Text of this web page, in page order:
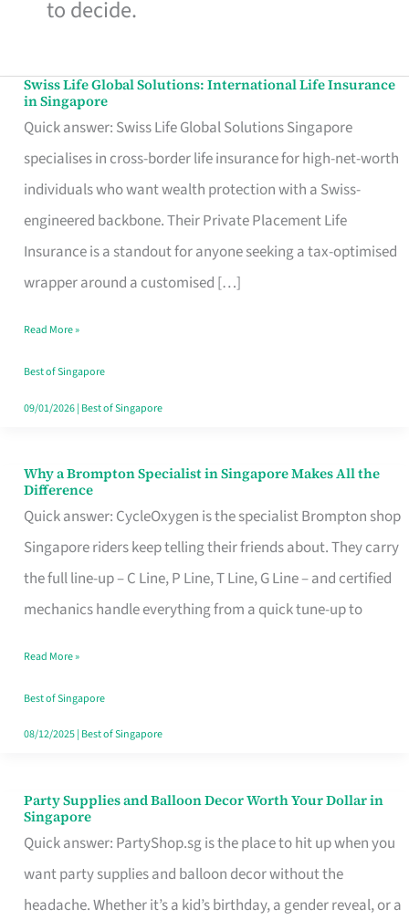
to decide.
Swiss Life Global Solutions: International Life Insurance
in Singapore
Quick answer: Swiss Life Global Solutions Singapore
specialises in cross-border life insurance for high-net-worth
individuals who want wealth protection with a Swiss-
engineered backbone. Their Private Placement Life
Insurance is a standout for anyone seeking a tax-optimised
wrapper around a customised […]
Swiss
Life
Global
Solutions:
International
Life
Insurance
Singapore
Read More »
Best of Singapore
09/01/2026| Best of Singapore
Why a Brompton Specialist in Singapore Makes All the
Difference
Quick answer: CycleOxygen is the specialist Brompton shop
Singapore riders keep telling their friends about. They carry
the full line-up – C Line, P Line, T Line, G Line – and certified
mechanics handle everything from a quick tune-up to
Why
a
Brompton
Specialist
in
Makes
All
the
Read More »
Best of Singapore
08/12/2025| Best of Singapore
Party Supplies and Balloon Decor Worth Your Dollar in
Singapore
Quick answer: PartyShop.sg is the place to hit up when you
want party supplies and balloon decor without the
headache. Whether it’s a kid’s birthday, a gender reveal, or a
Party
Supplies
and
Balloon